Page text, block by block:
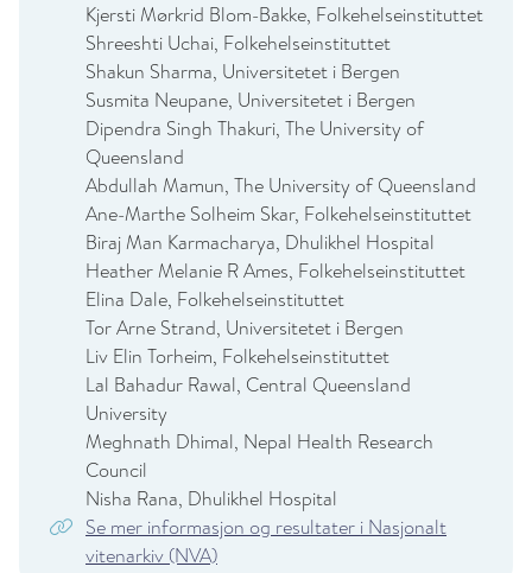
Kjersti Mørkrid Blom-Bakke, Folkehelseinstituttet
Shreeshti Uchai, Folkehelseinstituttet
Shakun Sharma, Universitetet i Bergen
Susmita Neupane, Universitetet i Bergen
Dipendra Singh Thakuri, The University of
Queensland
Abdullah Mamun, The University of Queensland
Ane-Marthe Solheim Skar, Folkehelseinstituttet
Biraj Man Karmacharya, Dhulikhel Hospital
Heather Melanie R Ames, Folkehelseinstituttet
Elina Dale, Folkehelseinstituttet
Tor Arne Strand, Universitetet i Bergen
Liv Elin Torheim, Folkehelseinstituttet
Lal Bahadur Rawal, Central Queensland
University
Meghnath Dhimal, Nepal Health Research
Council
Nisha Rana, Dhulikhel Hospital
Se mer informasjon og resultater i Nasjonalt
vitenarkiv (NVA)